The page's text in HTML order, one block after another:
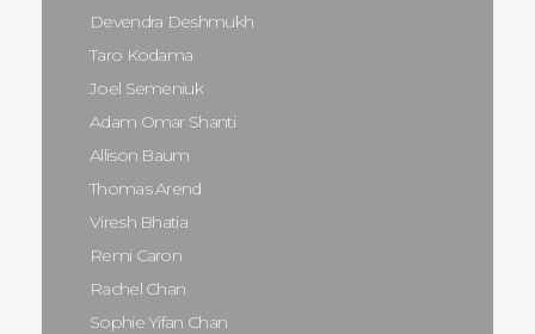
Devendra Deshmukh
Taro Kodama
Joel Semeniuk
Adam Omar Shanti
Allison Baum
Thomas Arend
Viresh Bhatia
Remi Caron
Rachel Chan
Sophie Yifan Chan